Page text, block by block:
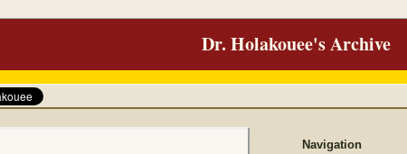
Dr. Holakouee's Archive
Navigation